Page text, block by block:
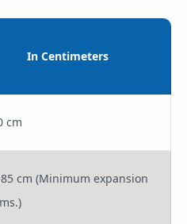
In Centimeters
cm
cm (Minimum expansion